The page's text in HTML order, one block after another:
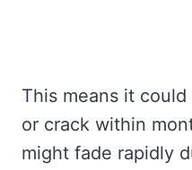
This means it
or crack within
might fade rapidly